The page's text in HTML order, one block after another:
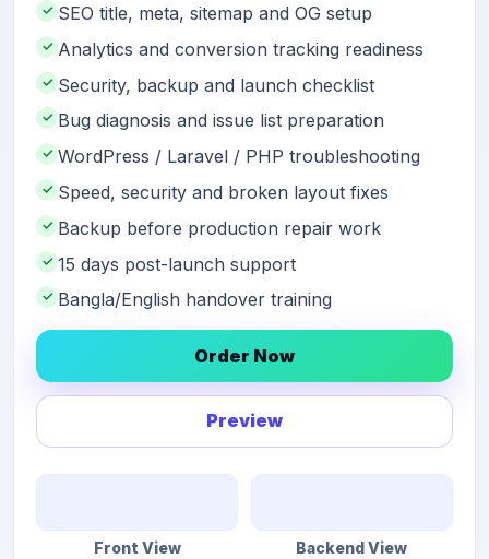
✓ SEO title, meta, sitemap and OG setup
✓ Analytics and conversion tracking readiness
✓ Security, backup and launch checklist
✓ Bug diagnosis and issue list preparation
✓ WordPress / Laravel / PHP troubleshooting
✓ Speed, security and broken layout fixes
✓ Backup before production repair work
✓ 15 days post-launch support
✓ Bangla/English handover training
Order Now
Preview
Front View Backend View